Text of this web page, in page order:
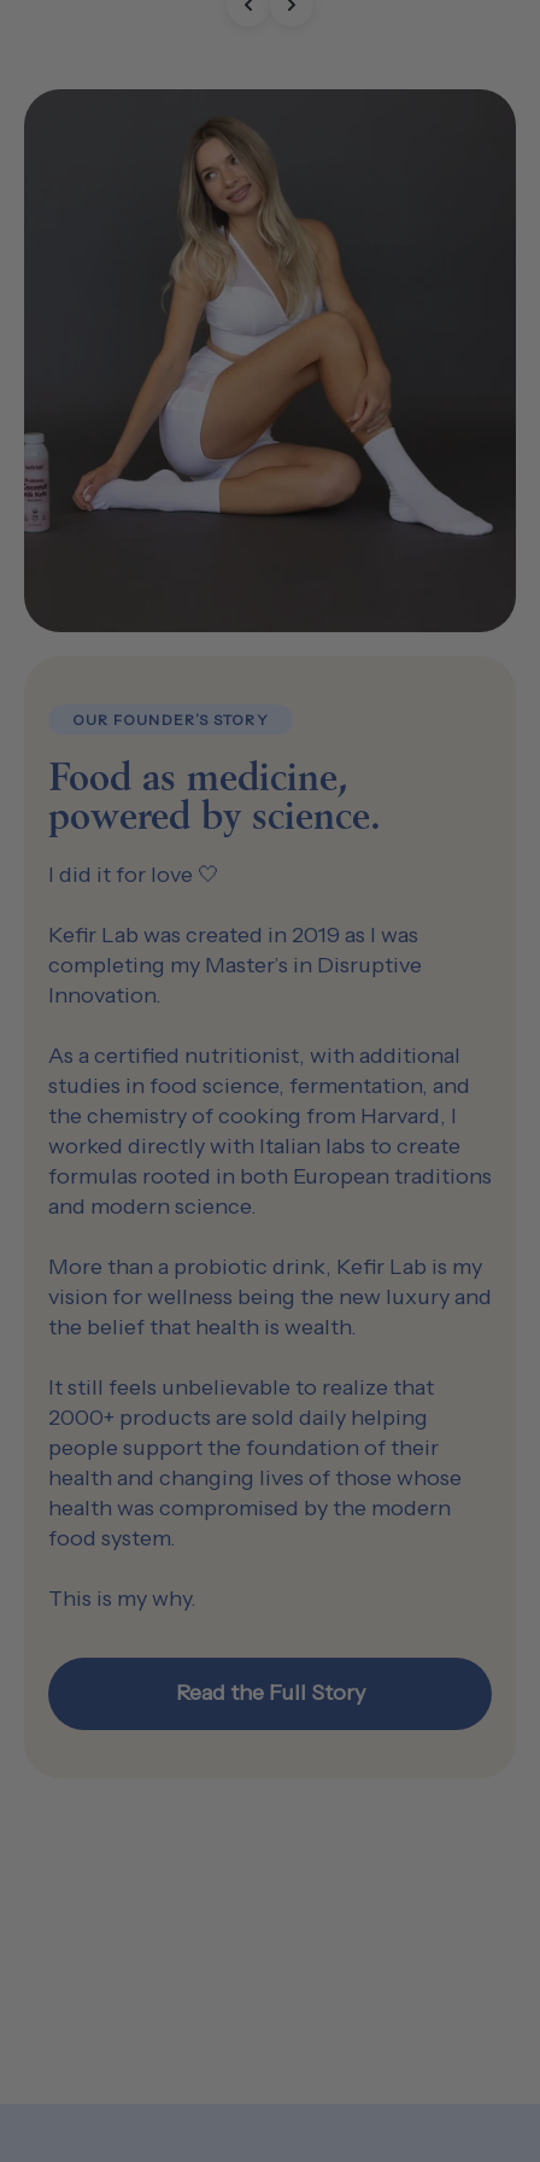
OUR FOUNDER’S STORY
Food as medicine,
powered by science.
I did it for love 🤍
Kefir Lab was created in 2019 as I was
completing my Master’s in Disruptive
Innovation.
As a certified nutritionist, with additional
studies in food science, fermentation, and
the chemistry of cooking from Harvard, I
worked directly with Italian labs to create
formulas rooted in both European traditions
and modern science.
More than a probiotic drink, Kefir Lab is my
vision for wellness being the new luxury and
the belief that health is wealth.
It still feels unbelievable to realize that
2000+ products are sold daily helping
people support the foundation of their
health and changing lives of those whose
health was compromised by the modern
food system.
This is my why.
Read the Full Story